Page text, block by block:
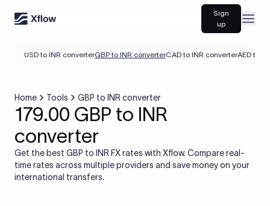
Sign
up
USD to INR converterGBP to INR converterCAD to INR converterAED to
Home Tools GBP to INR converter
179.00 GBP to INR
converter
Get the best GBP to INR FX rates with Xflow. Compare real-
time rates across multiple providers and save money on your
international transfers.